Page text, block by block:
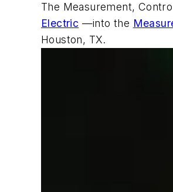
The Measurement,
Electric —into the
Houston, TX.